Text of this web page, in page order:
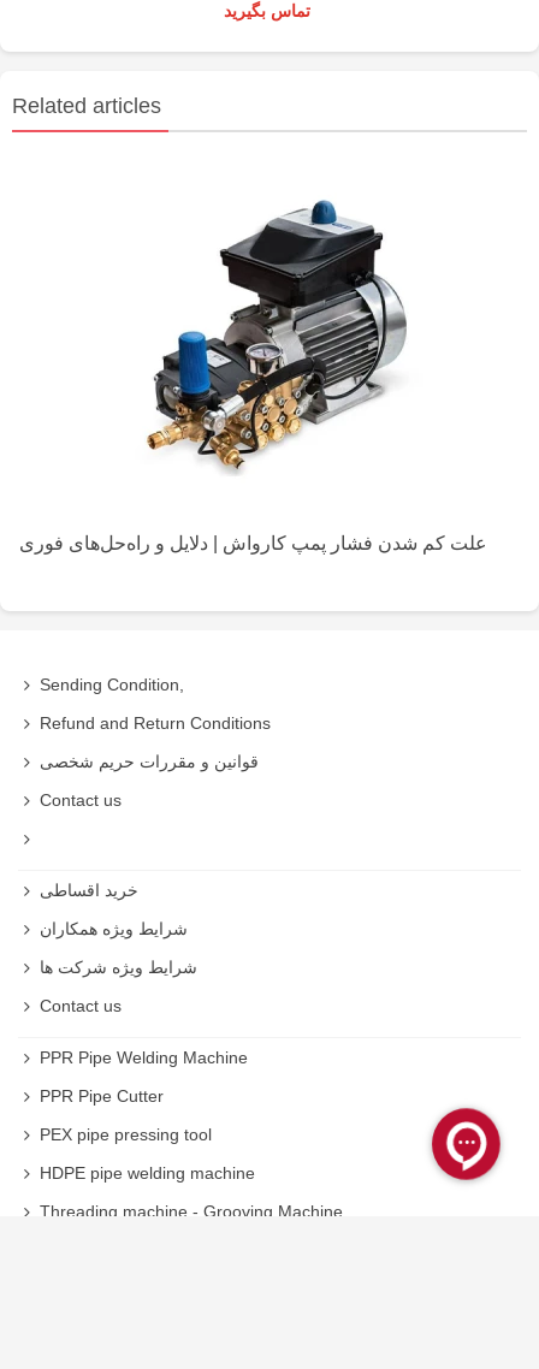
تماس بگیرید
Related articles
علت کم شدن فشار پمپ کارواش | دلایل و راه‌حل‌های فوری
Sending Condition,
Refund and Return Conditions
قوانین و مقررات حریم شخصی
Contact us
خرید اقساطی
شرایط ویژه همکاران
شرایط ویژه شرکت ها
Contact us
PPR Pipe Welding Machine
PPR Pipe Cutter
PEX pipe pressing tool
HDPE pipe welding machine
Threading machine - Grooving Machine